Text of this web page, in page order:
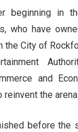
beginning in
who have
the City of
and
the arena.
before the